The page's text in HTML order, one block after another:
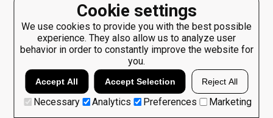
Cookie settings
We use cookies to provide you with the best possible
experience. They also allow us to analyze user
behavior in order to constantly improve the website for
you.
Accept All Accept Selection Reject All
Necessary Analytics Preferences Marketing